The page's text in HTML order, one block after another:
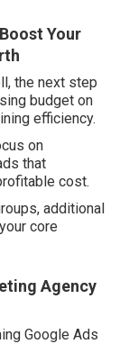
Your
the next step
budget on
efficiency.
on
that
cost.
additional
core
Agency
Google Ads